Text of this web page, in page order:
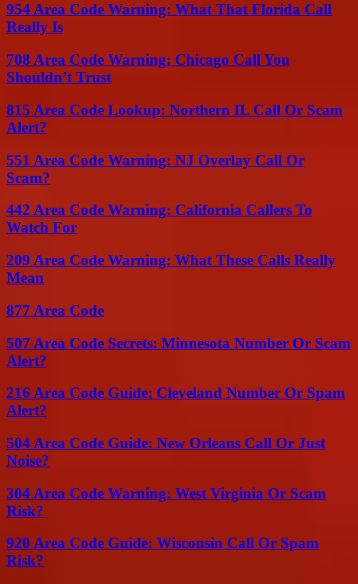
954 Area Code Warning: What That Florida Call
Really Is
708 Area Code Warning: Chicago Call You
Shouldn’t Trust
815 Area Code Lookup: Northern IL Call Or Scam
Alert?
551 Area Code Warning: NJ Overlay Call Or
Scam?
442 Area Code Warning: California Callers To
Watch For
209 Area Code Warning: What These Calls Really
Mean
877 Area Code
507 Area Code Secrets: Minnesota Number Or Scam
Alert?
216 Area Code Guide: Cleveland Number Or Spam
Alert?
504 Area Code Guide: New Orleans Call Or Just
Noise?
304 Area Code Warning: West Virginia Or Scam
Risk?
920 Area Code Guide: Wisconsin Call Or Spam
Risk?